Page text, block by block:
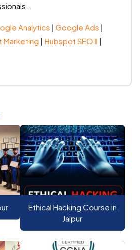
Analytics | Google Ads |
Marketing | Hubspot SEO II |
Ethical Hacking Course in
Jaipur